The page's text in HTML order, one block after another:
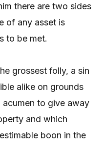
there are two sides
of any asset is
to be met.
grossest folly, a sin
alike on grounds
to give away
and which
boon in the